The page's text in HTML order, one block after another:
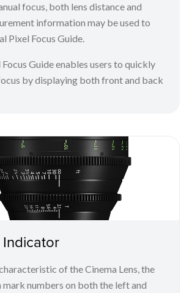
focus, both lens distance and
information may be used to
Pixel Focus Guide.
Guide enables users to quickly
by displaying both front and back
of the Cinema Lens, the
mark numbers on both the left and